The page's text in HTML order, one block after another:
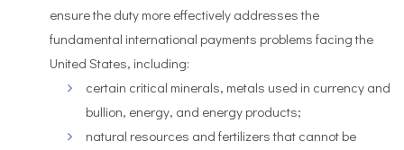
ensure the duty more effectively addresses the
fundamental international payments problems facing the
United States, including:
certain critical minerals, metals used in currency and
bullion, energy, and energy products;
natural resources and fertilizers that cannot be